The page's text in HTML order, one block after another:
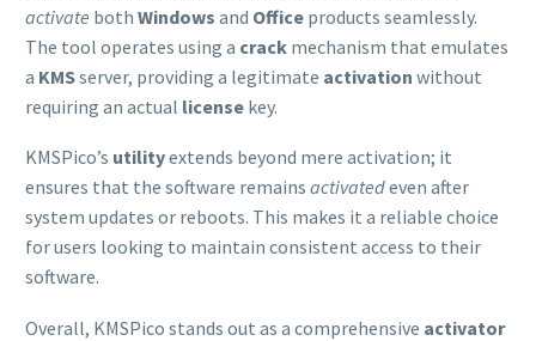
activate both Windows and Office products seamlessly.
The tool operates using a crack mechanism that emulates
a KMSserver, providing a legitimate activation without
requiring an actual license key.
KMSPico’s utilityextends beyond mere activation; it
ensures that the software remains activatedeven after
system updates or reboots. This makes it a reliable choice
for users looking to maintain consistent access to their
software.
Overall, KMSPico stands out as a comprehensive activator